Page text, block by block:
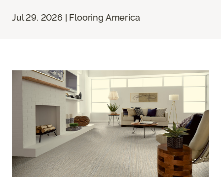
Jul 29, 2026 | Flooring America